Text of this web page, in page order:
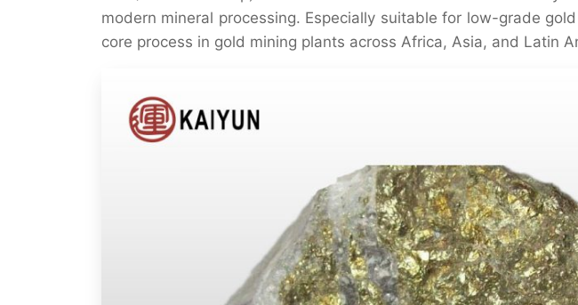
modern mineral processing. Especially suitable for low-grade
core process in gold mining plants across Africa, Asia, and Latin